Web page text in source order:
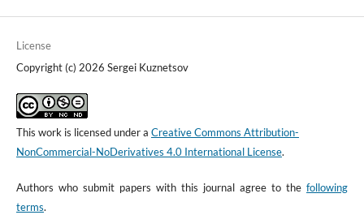
License
Copyright (c) 2026 Sergei Kuznetsov
This work is licensed under a Creative Commons Attribution-
NonCommercial-NoDerivatives 4.0 International License.
Authors who submit papers with this journal agree to thefollowing
terms.